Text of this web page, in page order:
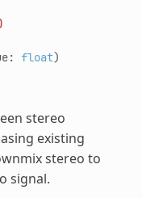
float)
stereo
existing
stereo to
signal.